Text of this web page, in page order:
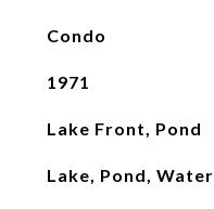
Condo
1971
Lake Front, Pond
Lake, Pond, Water